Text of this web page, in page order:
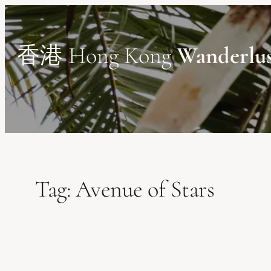
Skip
to
content
香港 Hong Kong
Tag:Avenue of Stars